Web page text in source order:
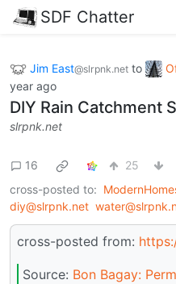
SDF Chatter
Jim East@slrpnk.net to
year ago
DIY Rain Catchment
slrpnk.net
16
25
cross-posted to:
diy@slrpnk.net
cross-posted from:
Source: Bon Bagay: